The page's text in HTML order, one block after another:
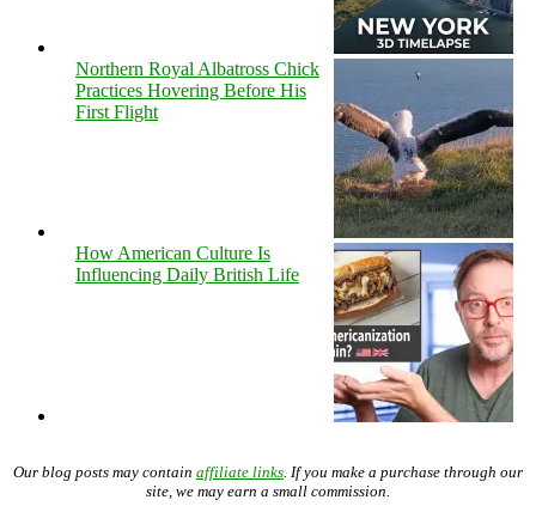
Northern Royal Albatross Chick
Practices Hovering Before His
First Flight
How American Culture Is
Influencing Daily British Life
Our blog posts may contain affiliate links . If you make a purchase through our
site, we may earn a small commission.